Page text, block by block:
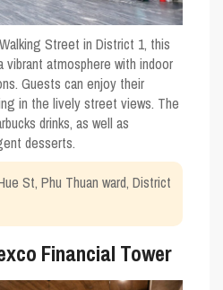
Street in District 1, this
vibrant atmosphere with indoor
Guests can enjoy their
in the lively street views. The
drinks, as well as
desserts.
St, Phu Thuan ward, District
Financial Tower